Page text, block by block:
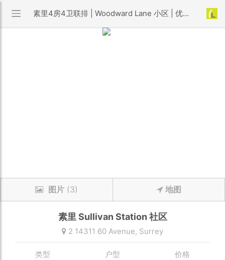
素里4房4卫联排 | Woodward Lane 小区 | 优利搜房
图片 (3) 地图
素里 Sullivan Station 社区
2 14311 60 Avenue, Surrey
类型 户型 价格